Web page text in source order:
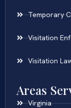
Temporary
Visitation
Visitation
Areas
Virginia